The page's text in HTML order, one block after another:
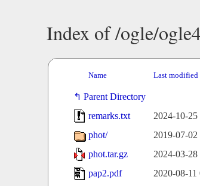
Index of /ogle/
Name Last modified
Parent Directory
remarks.txt
2024-10-25
phot/
2019-07-02
phot.tar.gz
2024-03-28
pap2.pdf
2020-08-11